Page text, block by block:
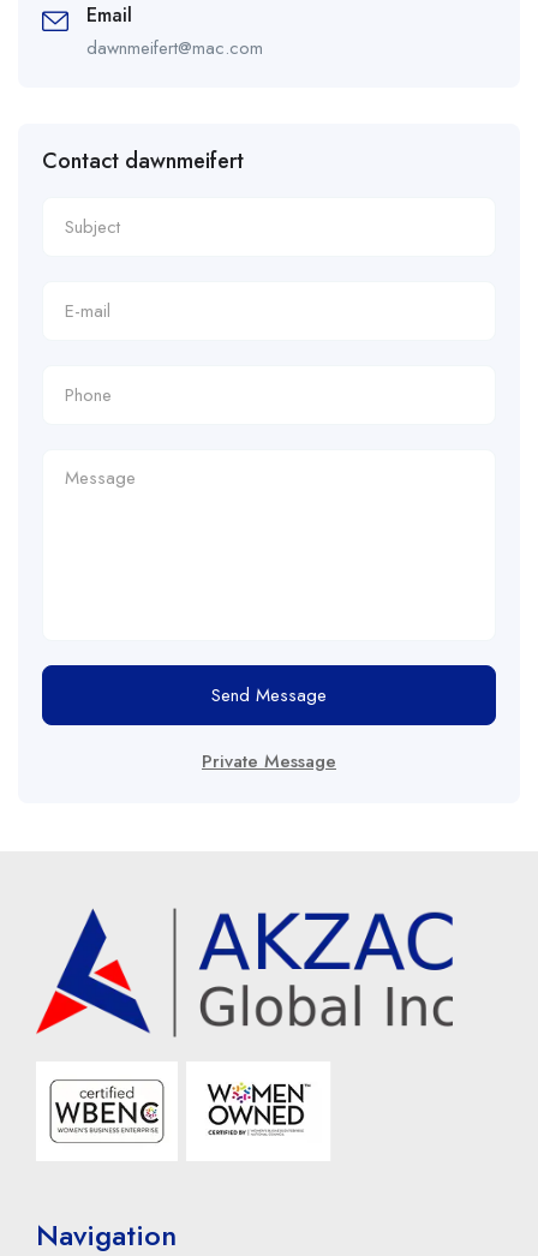
Email
dawnmeifert@mac.com
Contact dawnmeifert
Send Message
Private Message
Navigation